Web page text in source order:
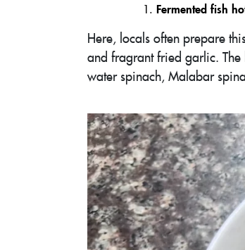
Fermented fish
Here, locals often prepare
and fragrant fried garlic. The
water spinach, Malabar